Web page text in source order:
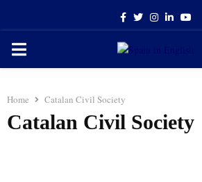
Facebook
TwitterInstagram
Linkedin
PRIMARY
Home Catalan Civil Society
Catalan Civil Society